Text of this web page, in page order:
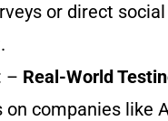
or direct
– Real-World
on companies like